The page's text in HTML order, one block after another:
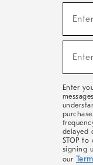
Sale,
Arrivals
Enter
delayed
STOP to
signing
our